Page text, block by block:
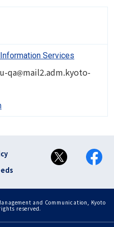
Services
qaImage
mail2.adm.kyoto-
and Communication, Kyoto
reserved.